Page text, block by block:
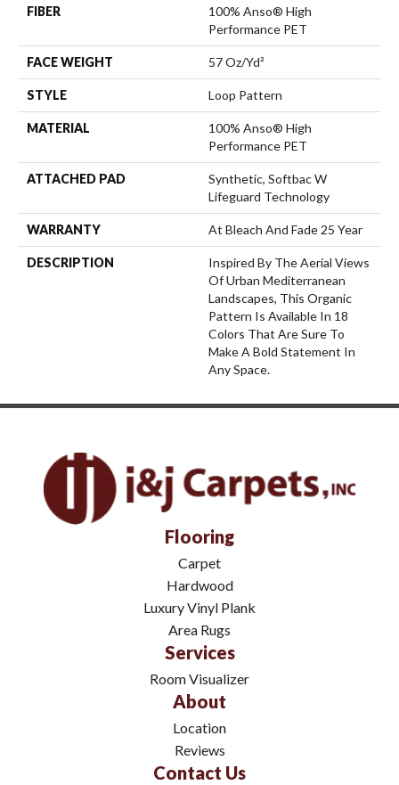
FIBER
100% Anso® High
Performance PET
FACE WEIGHT 57 Oz/yd²
STYLE Loop Pattern
MATERIAL
100% Anso® High
Performance PET
ATTACHED PAD
Synthetic, Softbac W
Lifeguard Technology
WARRANTY At Bleach And Fade 25 Year
DESCRIPTION
Inspired By The Aerial Views
Of Urban Mediterranean
Landscapes, This Organic
Pattern Is Available In 18
Colors That Are Sure To
Make A Bold Statement In
Any Space.
Flooring
Carpet
Hardwood
Luxury Vinyl Plank
Area Rugs
Services
Room Visualizer
About
Location
Reviews
Contact Us